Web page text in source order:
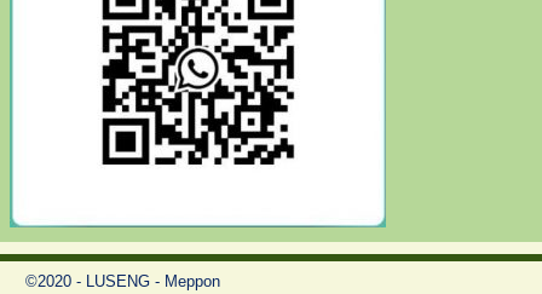
©2020 - LUSENG - Meppon